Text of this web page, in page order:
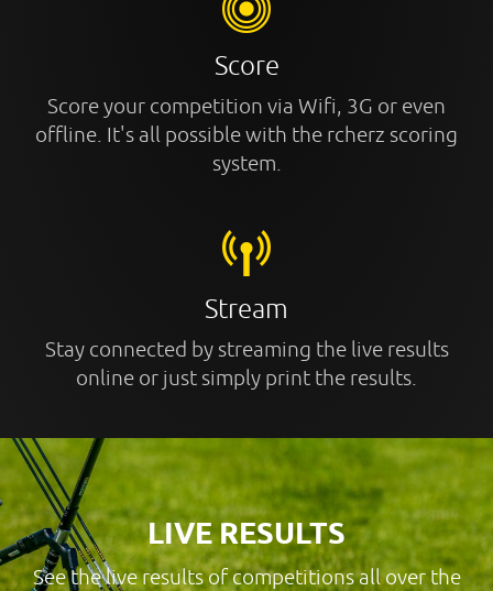
Score
Score your competition via Wifi, 3G or even
offline. It's all possible with the rcherz scoring
system.
Stream
Stay connected by streaming the live results
online or just simply print the results.
LIVE RESULTS
See the live results of competitions all over the